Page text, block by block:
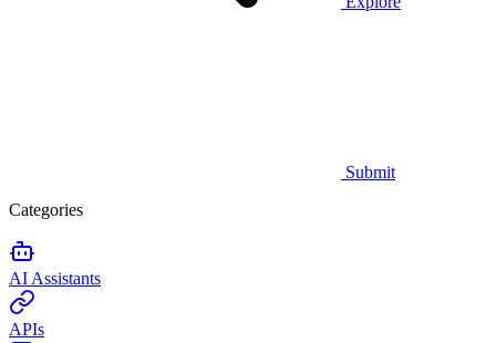
Submit
Categories
AI Assistants
APIs